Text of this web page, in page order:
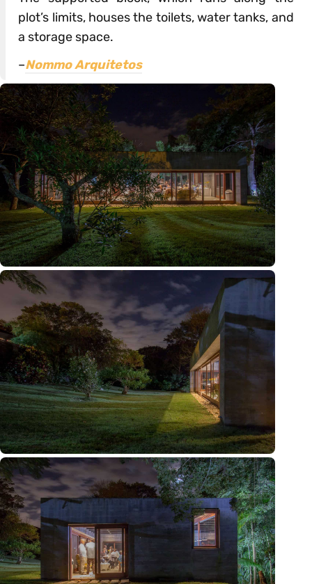
plot’s limits, houses the toilets, water tanks, and
a storage space.
–Nommo Arquitetos